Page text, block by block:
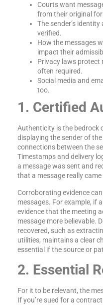
Courts want
from their original
The sender’s
verified.
How the messages
impact their
Privacy laws protect
often required.
Social media and
too.
1. Certified
Authenticity is the bedrock
displaying the sender of
connections between the
Timestamps and delivery
a message was sent and
that a message really
Corroborating evidence
messages. For example, if
evidence that the meeting
message more believable.
recovered, such as
utilities, maintains a clear
essential if the source or
2. Essential
For it to be relevant, the
If you’re sued for a